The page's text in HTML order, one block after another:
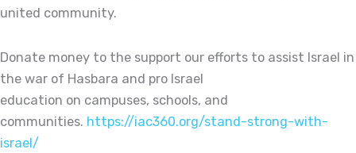
united community.
Donate money to the support our efforts to assist Israel in
the war of Hasbara and pro Israel
education on campuses, schools, and
communities. https://iac360.org/stand-strong-with-
israel/